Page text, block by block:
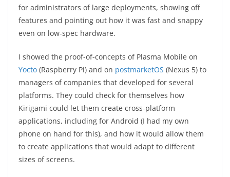
for administrators of large deployments, showing off
features and pointing out how it was fast and snappy
even on low-spec hardware.
I showed the proof-of-concepts of Plasma Mobile on
Yocto (Raspberry Pi) and on postmarketOS (Nexus 5) to
managers of companies that developed for several
platforms. They could check for themselves how
Kirigami could let them create cross-platform
applications, including for Android (I had my own
phone on hand for this), and how it would allow them
to create applications that would adapt to different
sizes of screens.